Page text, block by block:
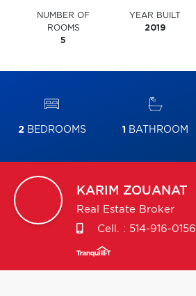
NUMBER OF
ROOMS
5
YEAR BUILT
2019
2BEDROOMS 1 BATHROOM
KARIM ZOUANAT
Real Estate Broker
Cell. : 514-916-0156